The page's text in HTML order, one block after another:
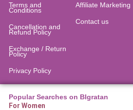
Terms and
Conditions
Cancellation and
Refund Policy​
Exchange / Return
Policy
Privacy Policy
Affiliate Marketing
Contact us
Popular Searches on BIgratan
For Women